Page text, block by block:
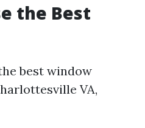
the Best
best window
VA,